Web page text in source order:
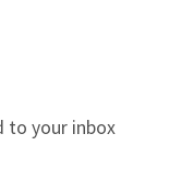
to your inbox